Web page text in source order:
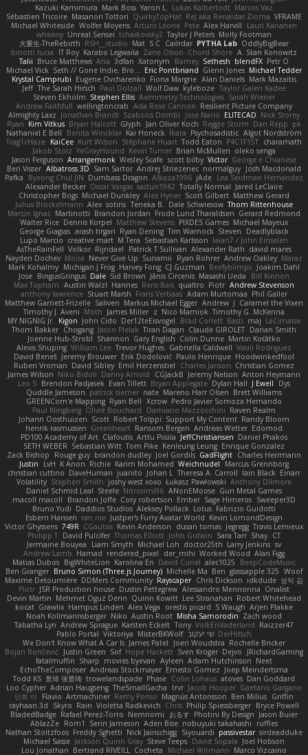
Kazuki Kamimura Mark Boss Yaron L. Lukas Kalbertodt Marcos Vaz
Sébastien Tricoire Masanori Tottori QuirkyTopHat ReJ aka Renaldas Zioma VFRAME
Michael Whiteside Wolfer Moyens Arturo Leone Pete Alex Harvill
Lauri Kananen
wheany Unreal Sensei tchaikovsky2 Taylor J Peters Molly Footman
大重生-TheRebirth RSH__studio Mat S C Cailrdar PYTHA Lab OddlyBigBear
binotti lucia
IT Roy Karabo Legwaila Zane Olson Chord Shore A. Stan Konowitz
Talii Bruce Matthews Aria 3dfan Xatonym Barney Sethesh blendFX Petr O
Michael Vick Seth // Gone Indie, Bro... Eric Pontbriand Glenn Jones Michael Tedder
Krystal Camprubi Eugene Ovcharenko Fiona Margrie Alan Daniels Mark Mazaitis
Jeff The Sarah Hirsch Paul Dolzall Wolf Daw kyleboze Taylor Galen Kadee
Steven Ekholm Stephen Ellis Aximmetry Technologies Sarah Wiener
Andrew Faithfull wellingtoncrab Ada Rose Cannon Resilient Picture Company
Almighty Laxz Jonathan Brandt Szabolcs Dombi Jose Nario ELITECAD Nick Storey
Ryan Kim Vitkus Bryan Halcott Glyph Jan Oliver Koch Reggie Storm Dan Repp pk
Nathaniel E Bell
Benita Winckler Kai Honeck Íkara Psychosadistic Algot Nordström
Trag1cHaze KaiCee Kurt Wilson Stéphane Huart Todd Eaton P4C1F15T charamath
Jakob Stolz YeGrayHound Kevin Turner Brian McMullen oleko senga
Jason Ferguson Arrangemonk Wesley Scafe scott bilby Victor George e Chianese
Ben Visser Albatross 3D Sam Sartor Andrej Striezenec normalguy Josh Macdonald
Pafka
Byeong Chul JIN Dumbass Dragon Alkaza1996 jAde Lea Seidman Hernandez
Alexander Becker Oscar Vargas sastun1962 Totally Normal Jared LeClaire
Christopher Bogs Michael Dunkley Alex Hyner Scott Gilbert Matthew Gerard
Julius Brockelmann Alex sotiris Teneka B. Dale Schwiesow Thom Rittenhouse
Marcin Ignac Martinotti Brandon Jordan Frode Lund Tharaldsen Gerard Redmond
Walter Rice Dennis Korpel Matthew Stevens PIXDES Games Michael Mayeux
George Giagias arash tirgari Ryan Dening Tim Warnock Steven
Deadlyblack
Lupo Marcio creative mart M Tera Sebastian Karlsson Iaian7 / John Einselen
AsTheRainFell Volkor Rijndael Patrick T Sullivan Alexander Rath david mares
Nayden Dochev Moira Never Give Up Sunamii Ryan Rohrer Andrew Oakley Maraz
Mark Kohalmy Michigan J Frog Harvey Fong CJ Guzman Beefyblimps Joakim Dahl
Jose BingusGringus Dale Sid Brown Jānis Circenis Masashi Ueda
Bill Kinnon
Max Topham Austin Walzl Hannes Rens Bais qualtro Piotr Andrew Stevenson
anthony lawrence Stuart Marsh Frans Verbaas Adam Murtomaa Phil Galler
Matthew Garnett-Frizelle Saliven Markus Michael Egger Andrew J Caramel the Vixen
Timothy J. Aveni Moth James Miller z Nico Marniok Timothy G. McKenna
MY.NIGNIG Jr. Kigon John Cido Der12teEisvogel Brad Corlett Basti maj LaCimaise
Thom Bakker Chogang Jason Pielak Tiran Dagan Claude GIROLET Darian Smith
Joenne Hub-Strobl Shannon Gary English Colin Dunne Martin Koťátko
Alexis Shuping William Lee Trevor Hughes Gabriella Caldwell Vasili Rodriguez
David Beneš Jeremy Brouwer Erik Dodolović Paulo Henrique Hoodwinkedfool
Ruben Vroman David Sibley Emil Herzenstiel Charles Janson Christian Gomez
James Wilson Niko Bidoli Danny Arnold CGJackB Jeremy Nelson Anton Heymann
Leo S Brendon Padjasek Evan Tillett Bryan Applegate Dylan Hall J Ewell
Dys
Quddle Jameson patrick siemer nate Mareno Harr Olsen Brett Williams
GREENCom'e Mapping Ryan Bell Xcrow Pedro Javier Somoza Hernando
Paul Klingberg Olivié Bouchard Damiano Mazzocchini Raven Realm
Johann Oosthuizen Scott Robert Tolppi: Support My Content Randy Bloom
henrik rasmussen Greenheart Ransom Bergen Andreas Wetter Edomod
PD100 Academy of Art Clafoutis Arttu Piisila JeffChristiansen Daniel Phakos
SETH WEBER Sebastian Witt Tom Pike Kenleung Leung Enrique Gonzalez
Zack Bishop
Rouge guy brandon dudley Joel Gordils GadFlight Charles Herrmann
Justin
LvH K Anon Richie Karim Mohamed Weichnudel
Marcus Grennborg
christian cuttino DaveHuman juanito Johan L Theresa A. Carroll Iain Black Einarr
Volatility Stephen Smith joshy west xoxo Łukasz Pawłowski Anthony Dilmore
Daniel Schmid Leal Steele Nitrosimi96 ANonEMoose Gun Metal Games
macoll macoll
Brandon Joffe Cory robertson Ember Sage Himeros Sweeper3D
Bruno Yudi Daddios Studios Aleksey Pollack Lotus Fabrizio Guidotti
Esbern Hansen ran nie Justper's Furry Avatar World Kevin LomondDesign
Victor Ghyssens 749R CGautos Kevin Anderson dusan tomas Jegregg Travis Lemieux
Philipp T David Pulcifer Thomas Elliott John Gutwin Sara Tarr Shay CT
Jermaine Bouyea
Liam Smyth Michael Loh doctor25th Larry Jenkins sv
Andrew Lamb Hamad rendered_pixel der_mihi Worked Wood Alan Figg
Matias Dubos BigWhiteLion Karolina En David Curiel alec1025
BeepCodeMusic
Ben Granger Bruno Simon (Three.js Journey) Michelle Ma Ben glassapple 325 Woof
Maxime Detournière DDMers Community Rayscaper Chris Dickson idkdude 성익 김
Piotr JSR Production house Dustin Pettegrew Alessandro Mennonna Onalist
Devin Martin Mehmet Oguz Derin Quinn Kowitt Lee Stranahan Robert Whitehead
kocat Grawlix Hampus Linden Alex Vega orestis picard S Waugh Arjen Plakke
Noah Kollmannsberger Niko Austin Root Misha Samorodin Zach wood
Tabatha Lyn Andrew Sprague Karsten Eckelt Tony VolkEnVaderland Raizzer47
Pablo Portal Viktoriya MisterBKWolf שי יעקוב DerHitsch
We Don't Know What A Car Is James Patel Joeri Woudstra Rochelle Bricker
Bojan Rončević Justin Green Sof Hope Hackett Sven Kröger Dejvo
JRichardGaming
fatalmuffin Sharp movies byevan Ayleen Adam Hutchinson Neet
EchoTheComposer Andreas Stockmayer Ernesto Gomez Joep Meindertsma
Todd KS 景琦 张景琦 trowelandspade Phase Colin Lohaus atoves Dan Goddard
Loo Cypher Adrian Haugseng TheSmallGacha trvr Jacob Hooper Gaetano Gargano
민희 이
Flavio Artmachiner Remy Ponso Magnús Antonsson Ben Milius Griffin
rayhaan.3d
Skyro Rain Violetta Radkevich Chris Philip Spiessberger Bryce Powell
BladedBadge Rafael Perez-Torro Nemnomi おるす Photini By Design Jason Buier
AblazZe Rom1 Serin Jameson Aden Bise nobuyuki takahashi
ruffles
Nathan Stoltzfoos Freddy Sghetti Nick Jainschigg Siyouardi passivestar sirdeadduke
Michael Sasse Jackson Quinn Gray Steve Teeps David Sopala Joel Hobson
Lou Jonathan Bertrand RIVEILL Cocheta Michael Witmann Marco Vizcaino